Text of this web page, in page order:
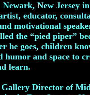
New Jersey
educator,
motivational
the “pied piper”
he goes, children
humor and space to
learn.
Gallery Director of